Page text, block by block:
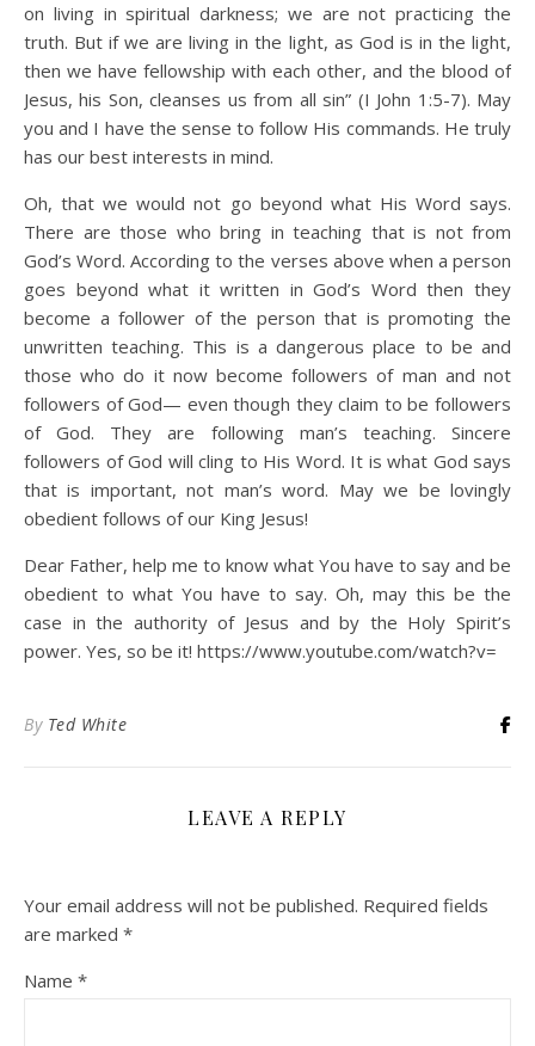
on living in spiritual darkness; we are not practicing the
truth. But if we are living in the light, as God is in the light,
then we have fellowship with each other, and the blood of
Jesus, his Son, cleanses us from all sin” (I John 1:5-7). May
you and I have the sense to follow His commands. He truly
has our best interests in mind.
Oh, that we would not go beyond what His Word says.
There are those who bring in teaching that is not from
God’s Word. According to the verses above when a person
goes beyond what it written in God’s Word then they
become a follower of the person that is promoting the
unwritten teaching. This is a dangerous place to be and
those who do it now become followers of man and not
followers of God— even though they claim to be followers
of God. They are following man’s teaching. Sincere
followers of God will cling to His Word. It is what God says
that is important, not man’s word. May we be lovingly
obedient follows of our King Jesus!
Dear Father, help me to know what You have to say and be
obedient to what You have to say. Oh, may this be the
case in the authority of Jesus and by the Holy Spirit’s
power. Yes, so be it! https://www.youtube.com/watch?v=
By Ted White
LEAVE A REPLY
Your email address will not be published. Required fields
are marked *
Name *